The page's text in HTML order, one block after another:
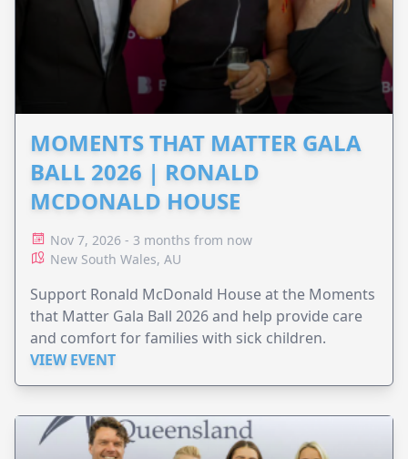
MOMENTS THAT MATTER GALA
BALL 2026 | RONALD
MCDONALD HOUSE
Nov 7, 2026 - 3 months from now
New South Wales, AU
Support Ronald McDonald House at the Moments
that Matter Gala Ball 2026 and help provide care
and comfort for families with sick children.
VIEW EVENT